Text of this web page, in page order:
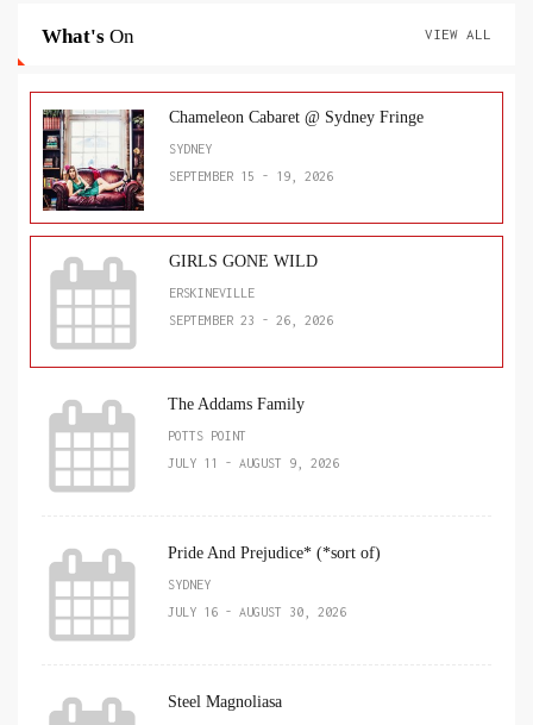
What's On VIEW ALL
Chameleon Cabaret @ Sydney Fringe
SYDNEY
SEPTEMBER 15 - 19, 2026
GIRLS GONE WILD
ERSKINEVILLE
SEPTEMBER 23 - 26, 2026
The Addams Family
POTTS POINT
JULY 11 - AUGUST 9, 2026
Pride And Prejudice* (*sort of)
SYDNEY
JULY 16 - AUGUST 30, 2026
Steel Magnoliasa